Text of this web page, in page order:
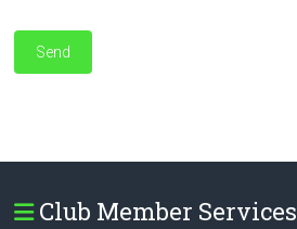
Club Member Services